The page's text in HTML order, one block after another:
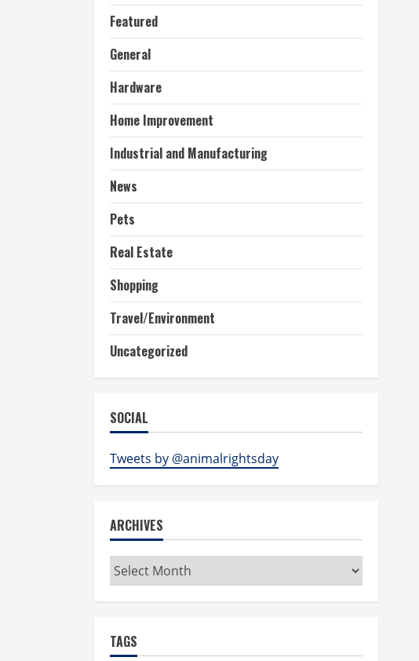
Featured
General
Hardware
Home Improvement
Industrial and Manufacturing
News
Pets
Real Estate
Shopping
Travel/Environment
Uncategorized
SOCIAL
Tweets by @animalrightsday
ARCHIVES
Archives
TAGS